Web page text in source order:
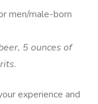
men/male-born
5 ounces of
.
experience and